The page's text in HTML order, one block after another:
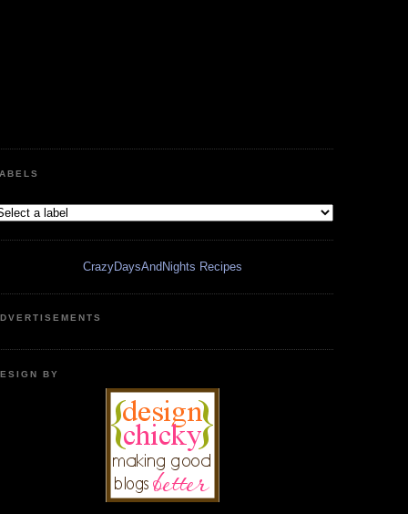
CrazyDaysAndNights Recipes
BY